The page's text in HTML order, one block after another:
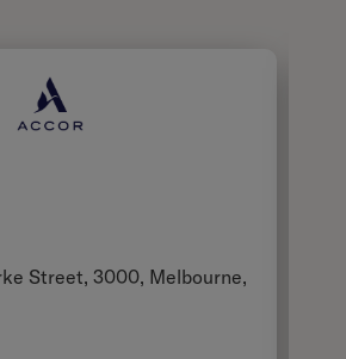
Street, 3000, Melbourne,